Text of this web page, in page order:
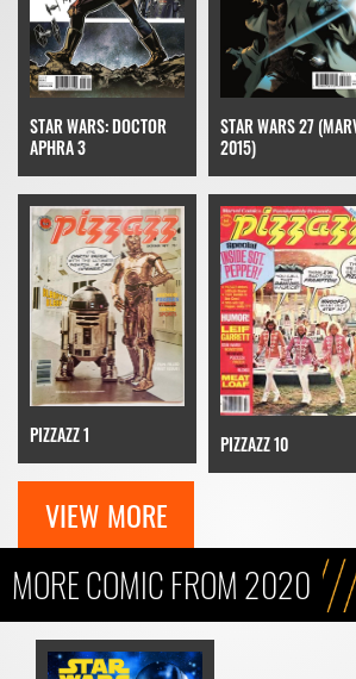
STAR WARS: DOCTOR
APHRA 3
STAR WARS 27
2015)
PIZZAZZ 1 PIZZAZZ 10
VIEW MORE
MORE COMIC FROM 2020